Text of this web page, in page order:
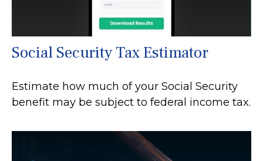
Social Security Tax Estimator
Estimate how much of your Social Security
benefit may be subject to federal income tax.